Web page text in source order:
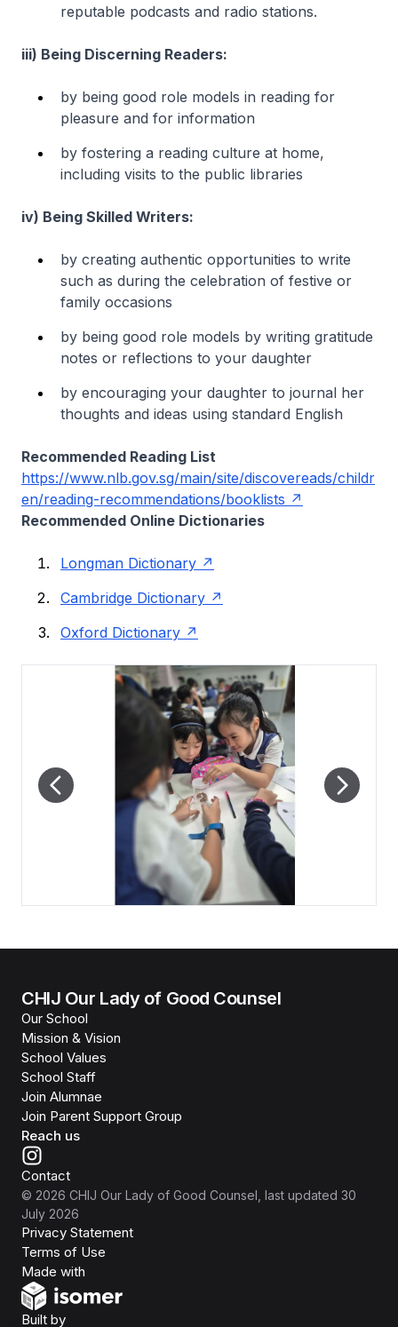
reputable podcasts and radio stations.
iii) Being Discerning Readers:
by being good role models in reading for
pleasure and for information
by fostering a reading culture at home,
including visits to the public libraries
iv) Being Skilled Writers:
by creating authentic opportunities to write
such as during the celebration of festive or
family occasions
by being good role models by writing gratitude
notes or reflections to your daughter
by encouraging your daughter to journal her
thoughts and ideas using standard English
Recommended Reading List
https://www.nlb.gov.sg/main/site/discovereads/childr
en/reading-recommendations/booklists
Recommended Online Dictionaries
Longman Dictionary
Cambridge Dictionary
Oxford Dictionary
CHIJ Our Lady of Good Counsel
Our School
Mission & Vision
School Values
School Staff
Join Alumnae
Join Parent Support Group
Reach us
Contact
© 2026 CHIJ Our Lady of Good Counsel , last updated 30
July 2026
Privacy Statement
Terms of Use
Made with
Built byOpen Government Products